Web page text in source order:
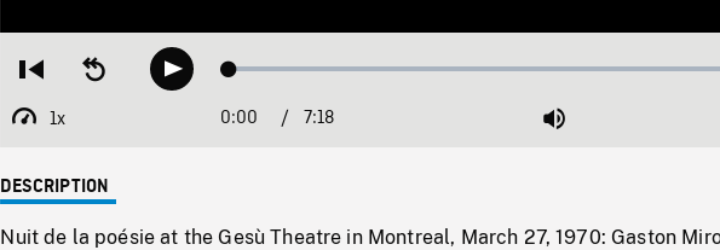
Restart
beginning
Seek
backwardPlay Loaded:
1x
Playback
Current
0:00 / 7:18 Mute
DESCRIPTION
Nuit de la poésie at the Gesù Theatre in Montreal, March 27, 1970: Gaston